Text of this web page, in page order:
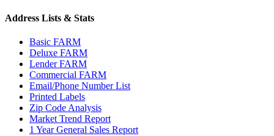
Address Lists & Stats
Basic FARM
Deluxe FARM
Lender FARM
Commercial FARM
Email/Phone Number List
Printed Labels
Zip Code Analysis
Market Trend Report
1 Year General Sales Report